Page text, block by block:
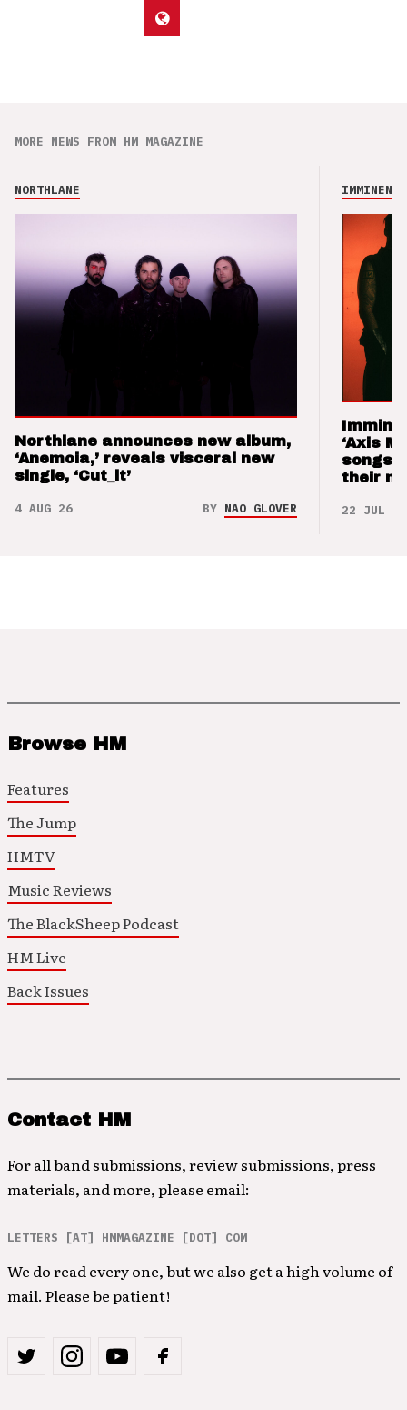
MORE NEWS FROM HM MAGAZINE
NORTHLANE
Northlane announces new album,
‘Anemoia,’ reveals visceral new
single, ‘Cut_it’
4 AUG 26 BY NAO GLOVER
IMMINENCE
‘Axis
songs
their
22 JUL 26
Browse HM
Features
The Jump
HMTV
Music Reviews
The BlackSheep Podcast
HM Live
Back Issues
Contact HM
For all band submissions, review submissions, press
materials, and more, please email:
LETTERS [AT] HMMAGAZINE [DOT] COM
We do read every one, but we also get a high volume of
mail. Please be patient!